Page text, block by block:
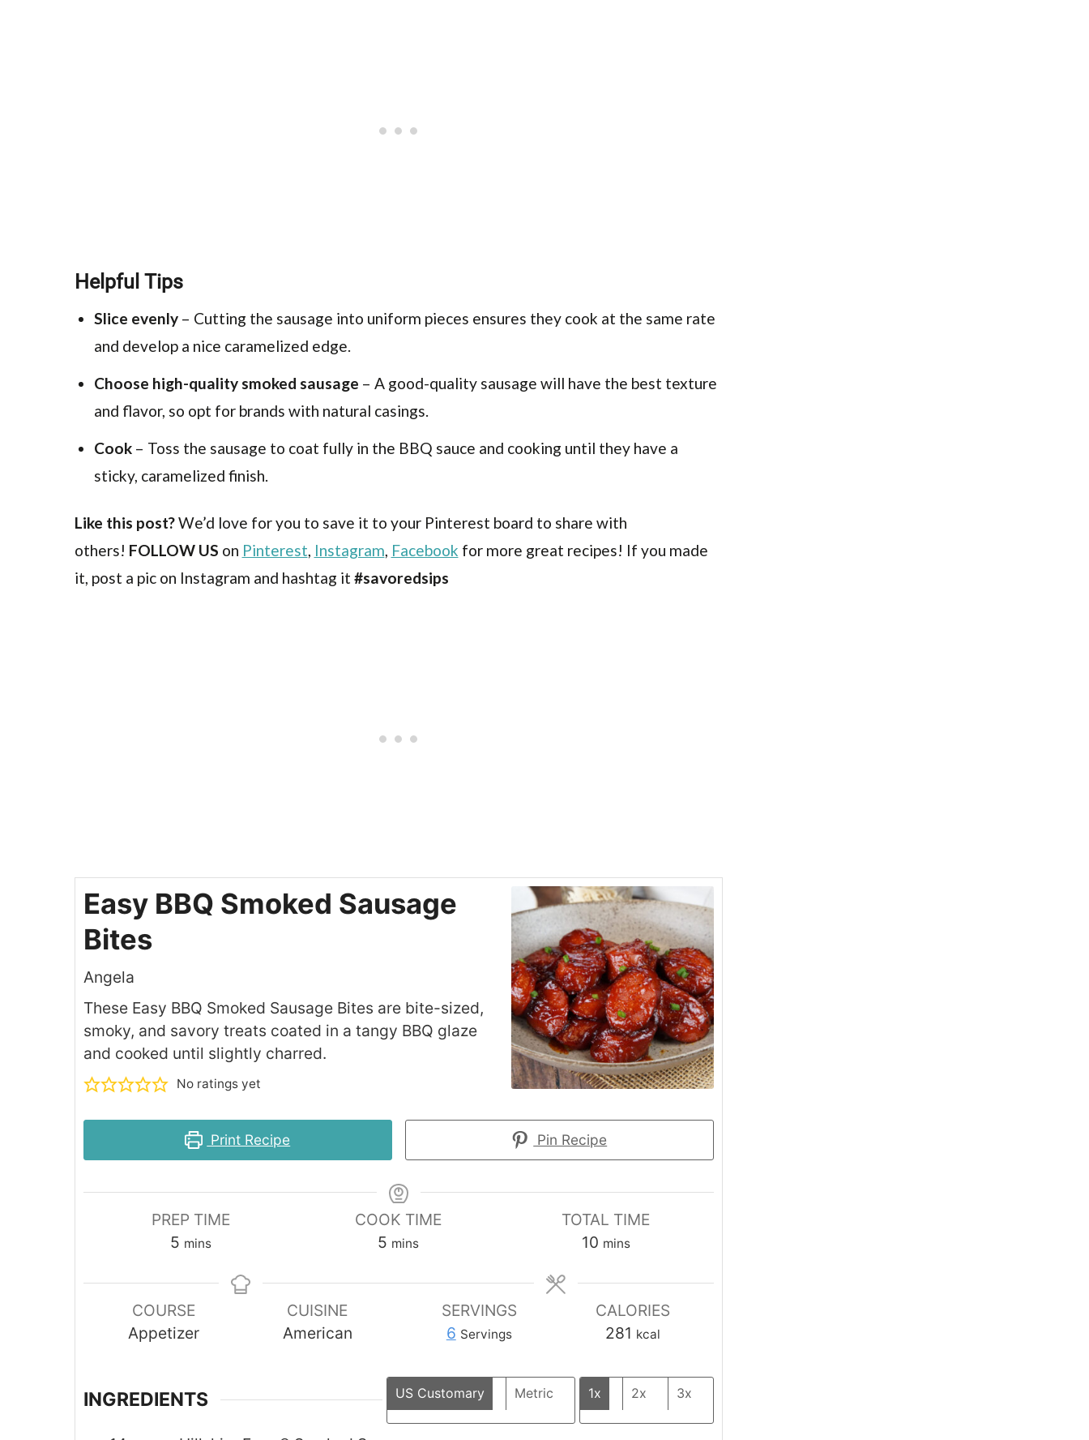
Helpful Tips
Slice evenly – Cutting the sausage into uniform pieces ensures they cook at the same rate
and develop a nice caramelized edge.
Choose high-quality smoked sausage – A good-quality sausage will have the best texture
and flavor, so opt for brands with natural casings.
Cook – Toss the sausage to coat fully in the BBQ sauce and cooking until they have a
sticky, caramelized finish.
Like this post?We’d love for you to save it to your Pinterest board to share with
others! FOLLOW US on Pinterest, Instagram, Facebook for more great recipes! If you made
it, post a pic on Instagram and hashtag it #savoredsips
Easy BBQ Smoked Sausage
Bites
Angela
These Easy BBQ Smoked Sausage Bites are bite-sized,
smoky, and savory treats coated in a tangy BBQ glaze
and cooked until slightly charred.
No ratings yet
Print Recipe Pin Recipe
PREP TIME
5 minutes
mins
COOK TIME
5 minutes
mins
TOTAL TIME
10minutes
mins
COURSE
Appetizer
CUISINE
American
SERVINGS
6 Servings
CALORIES
281 kcal
INGREDIENTS US Customary Metric 1x 2x 3x